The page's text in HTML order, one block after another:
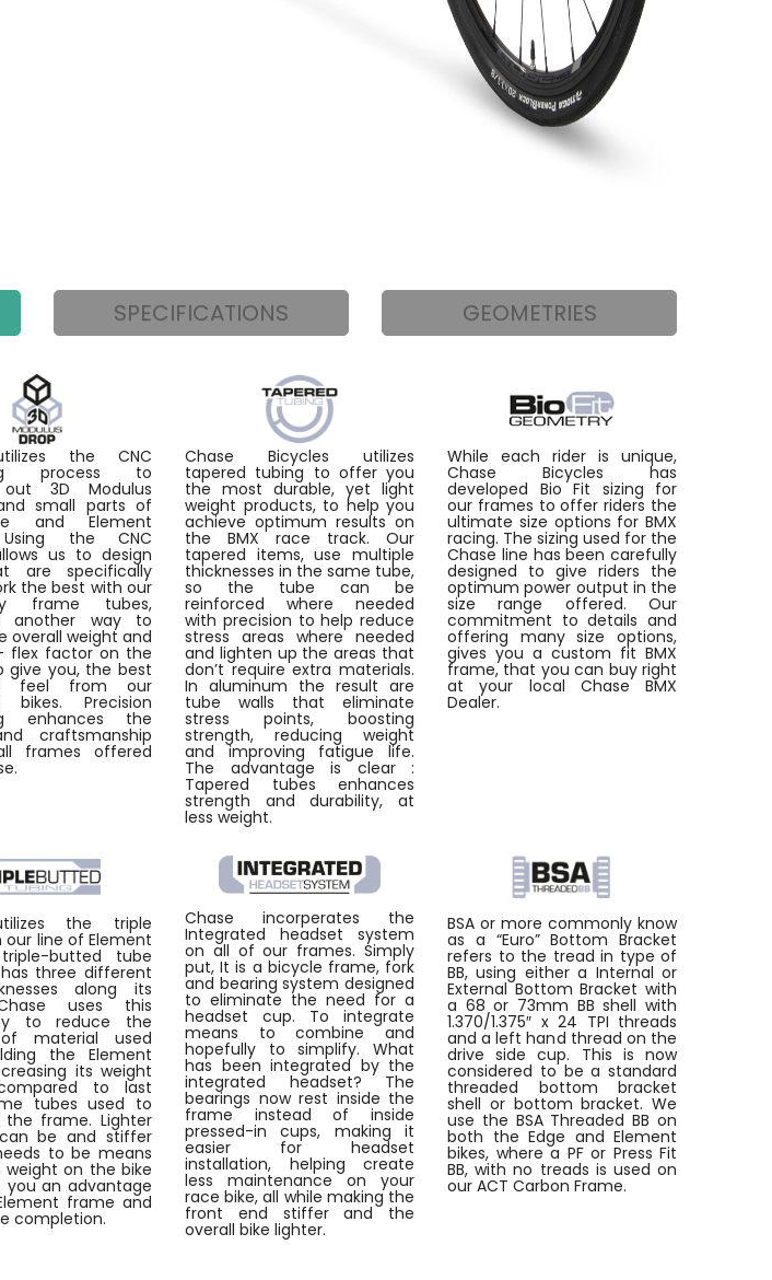
SPECIFICATIONS GEOMETRIES
the CNC
process to
3D Modulus
small parts of
and Element
the CNC
us to design
are specifically
the best with our
frame tubes,
another way to
overall weight and
flex factor on the
give you, the best
feel from our
bikes. Precision
enhances the
craftsmanship
frames offered
Chase Bicycles utilizes
tapered tubing to offer you
the most durable, yet light
weight products, to help you
achieve optimum results on
the BMX race track. Our
tapered items, use multiple
thicknesses in the same tube,
so the tube can be
reinforced where needed
with precision to help reduce
stress areas where needed
and lighten up the areas that
don’t require extra materials.
In aluminum the result are
tube walls that eliminate
stress points, boosting
strength, reducing weight
and improving fatigue life.
The advantage is clear :
Tapered tubes enhances
strength and durability, at
less weight.
While each rider is unique,
Chase Bicycles has
developed Bio Fit sizing for
our frames to offer riders the
ultimate size options for BMX
racing. The sizing used for the
Chase line has been carefully
designed to give riders the
optimum power output in the
size range offered. Our
commitment to details and
offering many size options,
gives you a custom fit BMX
frame, that you can buy right
at your local Chase BMX
Dealer.
the triple
line of Element
butted tube
three different
along its
uses this
to reduce the
material used
the Element
its weight
to last
tubes used to
frame. Lighter
be and stiffer
to be means
weight on the bike
you an advantage
frame and
completion.
Chase incorperates the
Integrated headset system
on all of our frames. Simply
put, It is a bicycle frame, fork
and bearing system designed
to eliminate the need for a
headset cup. To integrate
means to combine and
hopefully to simplify. What
has been integrated by the
integrated headset? The
bearings now rest inside the
frame instead of inside
pressed-in cups, making it
easier for headset
installation, helping create
less maintenance on your
race bike, all while making the
front end stiffer and the
overall bike lighter.
BSA or more commonly know
as a “Euro” Bottom Bracket
refers to the tread in type of
BB, using either a Internal or
External Bottom Bracket with
a 68 or 73mm BB shell with
1.370/1.375″ x 24 TPI threads
and a left hand thread on the
drive side cup. This is now
considered to be a standard
threaded bottom bracket
shell or bottom bracket. We
use the BSA Threaded BB on
both the Edge and Element
bikes, where a PF or Press Fit
BB, with no treads is used on
our ACT Carbon Frame.